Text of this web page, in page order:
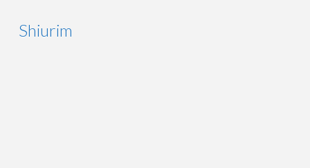
Shiurim